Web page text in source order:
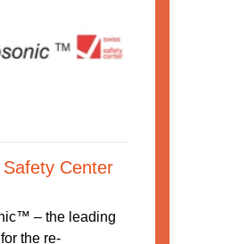
Safety Center
– the leading
the re-